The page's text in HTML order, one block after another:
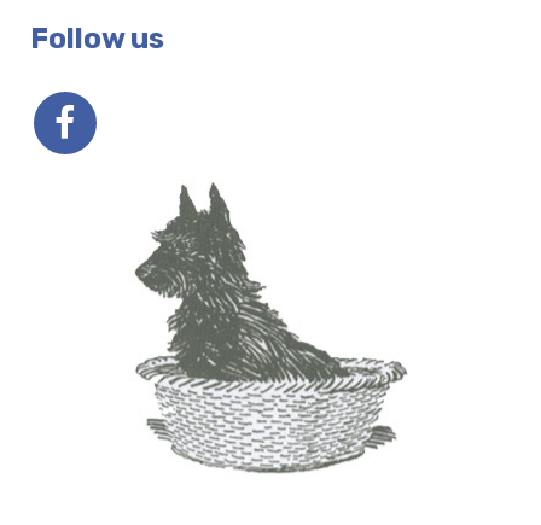
Follow us